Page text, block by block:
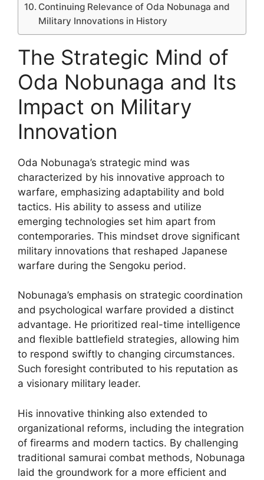
Continuing Relevance of Oda Nobunaga and
Military Innovations in History
The Strategic Mind of
Oda Nobunaga and Its
Impact on Military
Innovation
Oda Nobunaga’s strategic mind was
characterized by his innovative approach to
warfare, emphasizing adaptability and bold
tactics. His ability to assess and utilize
emerging technologies set him apart from
contemporaries. This mindset drove significant
military innovations that reshaped Japanese
warfare during the Sengoku period.
Nobunaga’s emphasis on strategic coordination
and psychological warfare provided a distinct
advantage. He prioritized real-time intelligence
and flexible battlefield strategies, allowing him
to respond swiftly to changing circumstances.
Such foresight contributed to his reputation as
a visionary military leader.
His innovative thinking also extended to
organizational reforms, including the integration
of firearms and modern tactics. By challenging
traditional samurai combat methods, Nobunaga
laid the groundwork for a more efficient and